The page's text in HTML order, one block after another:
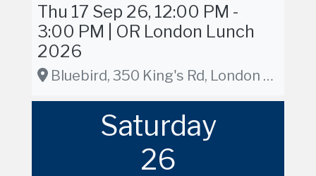
Thu 17 Sep 26, 12:00 PM -
3:00 PM | OR London Lunch
2026
Bluebird, 350 King's Rd, London SW3 5UU, London
Saturday
26